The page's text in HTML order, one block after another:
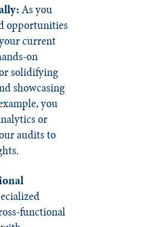
As you
opportunities
current
on
solidifying
showcasing
you
or
audits to
functional